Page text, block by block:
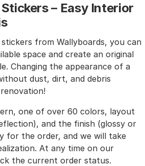
– Easy Interior
from Wallyboards, you can
space and create an original
Changing the appearance of a
dust, dirt, and debris
one of over 60 colors, layout
and the finish (glossy or
for the order, and we will take
At any time on our
the current order status.